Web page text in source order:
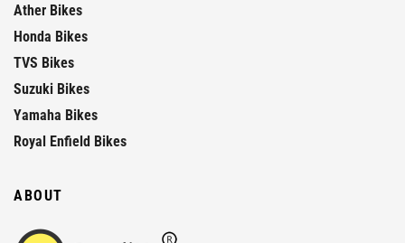
Ather Bikes
Honda Bikes
TVS Bikes
Suzuki Bikes
Yamaha Bikes
Royal Enfield Bikes
ABOUT